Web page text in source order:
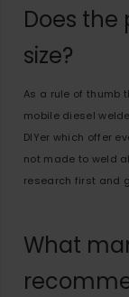
Does
size?
As a rule of thumb
mobile diesel
DIYer which offer
not made to weld
research first and
What